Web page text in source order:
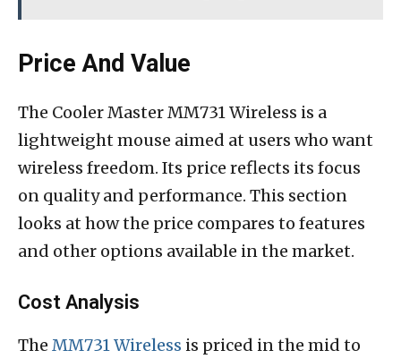
Price And Value
The Cooler Master MM731 Wireless is a
lightweight mouse aimed at users who want
wireless freedom. Its price reflects its focus
on quality and performance. This section
looks at how the price compares to features
and other options available in the market.
Cost Analysis
The MM731 Wireless is priced in the mid to